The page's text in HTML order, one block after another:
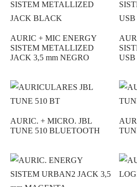
AURIC + MIC ENERGY
SISTEM METALLIZED
JACK 3,5 mm NEGRO
USB
AURIC. + MICRO. JBL
TUNE 510 BLUETOOTH